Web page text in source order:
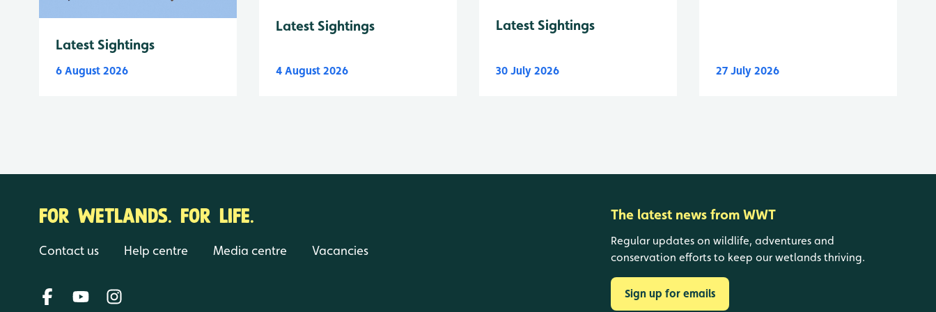
Latest Sightings
6 August 2026
Latest Sightings
4 August 2026
Latest Sightings
30 July 2026 27 July 2026
FOR WETLANDS. FOR LIFE.
Contact us Help centre Media centre Vacancies
The latest news from WWT
Regular updates on wildlife, adventures and
conservation efforts to keep our wetlands thriving.
Sign up for emails